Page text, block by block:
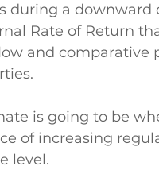
during a downward
Rate of Return
and comparative
is going to be
of increasing
level.